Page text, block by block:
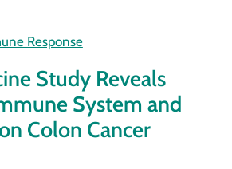
Response
Study Reveals
System and
Colon Cancer